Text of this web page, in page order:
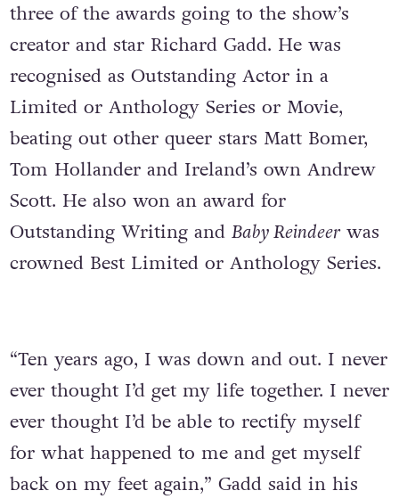
three of the awards going to the show’s
creator and star Richard Gadd. He was
recognised as Outstanding Actor in a
Limited or Anthology Series or Movie,
beating out other queer stars Matt Bomer,
Tom Hollander and Ireland’s own Andrew
Scott. He also won an award for
Outstanding Writing and Baby Reindeerwas
crowned Best Limited or Anthology Series.
“Ten years ago, I was down and out. I never
ever thought I’d get my life together. I never
ever thought I’d be able to rectify myself
for what happened to me and get myself
back on my feet again,” Gadd said in his